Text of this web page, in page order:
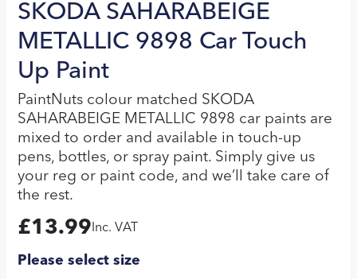
SKODA SAHARABEIGE
METALLIC 9898 Car Touch
Up Paint
PaintNuts colour matched SKODA
SAHARABEIGE METALLIC 9898 car paints are
mixed to order and available in touch-up
pens, bottles, or spray paint. Simply give us
your reg or paint code, and we’ll take care of
the rest.
£13.99 Inc. VAT
Please select size